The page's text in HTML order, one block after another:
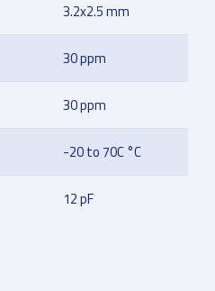
3.2x2.5 mm
30 ppm
30 ppm
-20 to 70C °C
12 pF